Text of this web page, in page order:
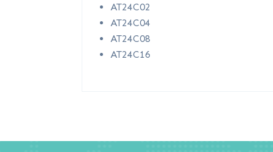
AT24C02
AT24C04
AT24C08
AT24C16